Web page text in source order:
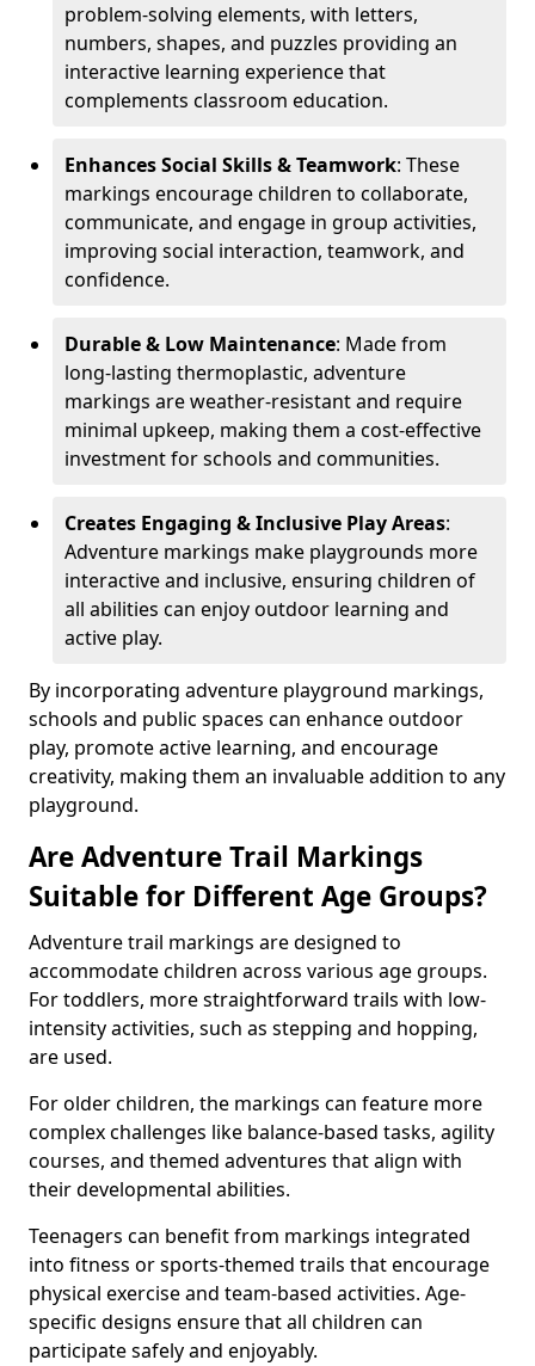
problem-solving elements, with letters,
numbers, shapes, and puzzles providing an
interactive learning experience that
complements classroom education.
Enhances Social Skills & Teamwork: These
markings encourage children to collaborate,
communicate, and engage in group activities,
improving social interaction, teamwork, and
confidence.
Durable & Low Maintenance: Made from
long-lasting thermoplastic, adventure
markings are weather-resistant and require
minimal upkeep, making them a cost-effective
investment for schools and communities.
Creates Engaging & Inclusive Play Areas:
Adventure markings make playgrounds more
interactive and inclusive, ensuring children of
all abilities can enjoy outdoor learning and
active play.
By incorporating adventure playground markings,
schools and public spaces can enhance outdoor
play, promote active learning, and encourage
creativity, making them an invaluable addition to any
playground.
Are Adventure Trail Markings
Suitable for Different Age Groups?
Adventure trail markings are designed to
accommodate children across various age groups.
For toddlers, more straightforward trails with low-
intensity activities, such as stepping and hopping,
are used.
For older children, the markings can feature more
complex challenges like balance-based tasks, agility
courses, and themed adventures that align with
their developmental abilities.
Teenagers can benefit from markings integrated
into fitness or sports-themed trails that encourage
physical exercise and team-based activities. Age-
specific designs ensure that all children can
participate safely and enjoyably.